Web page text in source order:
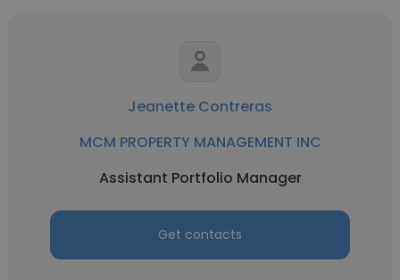
Jeanette Contreras
MCM PROPERTY MANAGEMENT INC
Assistant Portfolio Manager
Get contacts